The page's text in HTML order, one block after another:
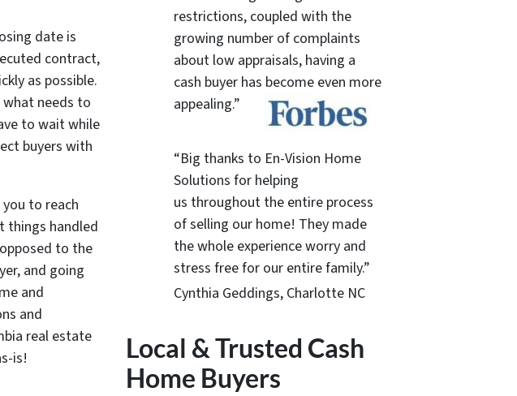
date is
contract,
as possible.
what needs to
to wait while
buyers with
to reach
things handled
to the
and going
and
and
real estate
is!
restrictions, coupled with the
growing number of complaints
about low appraisals, having a
cash buyer has become even more
appealing.”
“Big thanks to En-Vision Home
Solutions for helping
us throughout the entire process
of selling our home! They made
the whole experience worry and
stress free for our entire family.”
Cynthia Geddings, Charlotte NC
Local & Trusted Cash
Home Buyers